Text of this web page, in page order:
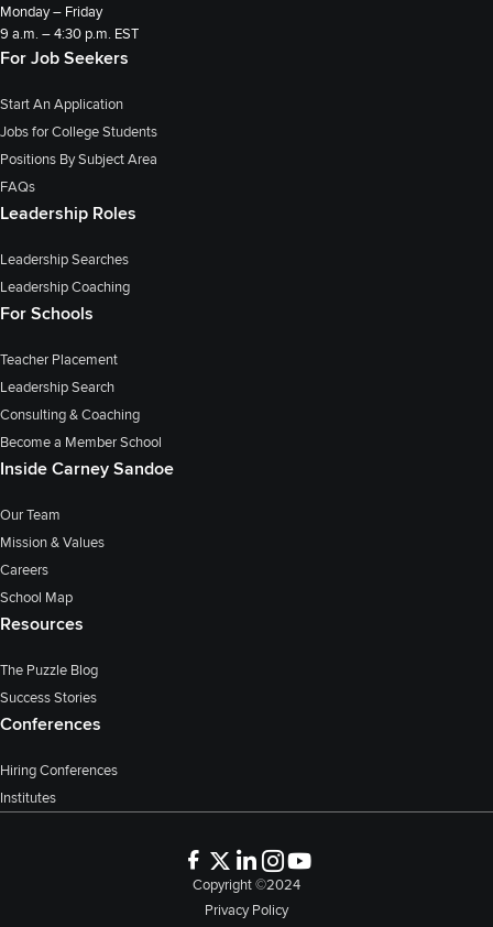
Monday – Friday
9 a.m. – 4:30 p.m. EST
For Job Seekers
Start An Application
Jobs for College Students
Positions By Subject Area
FAQs
Leadership Roles
Leadership Searches
Leadership Coaching
For Schools
Teacher Placement
Leadership Search
Consulting & Coaching
Become a Member School
Inside Carney Sandoe
Our Team
Mission & Values
Careers
School Map
Resources
The Puzzle Blog
Success Stories
Conferences
Hiring Conferences
Institutes
Copyright ©2024
Privacy Policy